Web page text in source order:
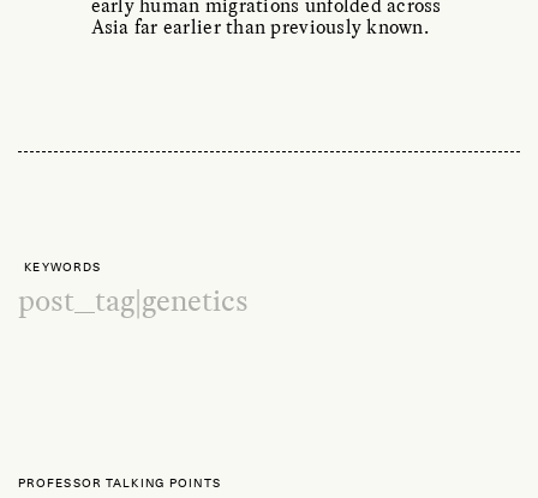
Asia far earlier than previously known.
KEYWORDS
post_tag|genetics
PROFESSOR TALKING POINTS